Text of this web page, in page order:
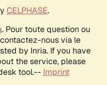
CELPHASE.
. Pour toute question ou
nous via le
by Inria. If you have
the service, please
tool.-- Imprint